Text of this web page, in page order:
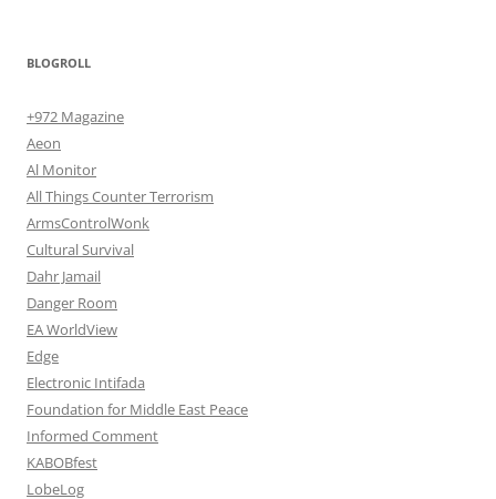
BLOGROLL
+972 Magazine
Aeon
Al Monitor
All Things Counter Terrorism
ArmsControlWonk
Cultural Survival
Dahr Jamail
Danger Room
EA WorldView
Edge
Electronic Intifada
Foundation for Middle East Peace
Informed Comment
KABOBfest
LobeLog